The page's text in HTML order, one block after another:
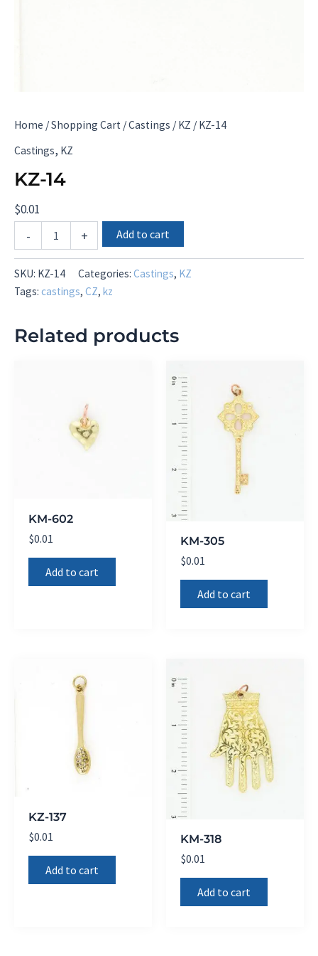
Home /Shopping Cart /Castings /KZ / KZ-14
Castings, KZ
KZ-14
$0.01
-
quantity
+ Add to cart
SKU: KZ-14 Categories: Castings, KZ
Tags: castings, CZ, kz
Related products
KM-602
$0.01
Add to cart
KM-305
$0.01
Add to cart
KZ-137
$0.01
Add to cart
KM-318
$0.01
Add to cart